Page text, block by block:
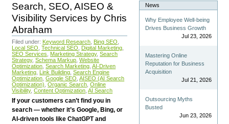
Search, SEO, AISEO &
Visibility Services by Chris
Abraham
Filed under: Keyword Research Bing SEO
Local SEO Technical SEO Digital Marketing
SEO Services
Marketing Strategy, Search
Strategy, Schema Markup Website
Optimization Search Marketing AI-Driven
Marketing Link Building Search Engine
Optimization Google SEO AISEO (AI Search
Optimization) Organic Search Online
Visibility, Content Optimization AI Search
If your customers can’t find you in
search — whether it’s Google, Bing, or
AI-driven tools like ChatGPT and
News
Why Employee Well-being
Drives Business Growth
Jul 23, 2026
Mastering Online
Reputation for Business
Acquisition
Jul 21, 2026
Outsourcing Myths
Busted
Jun 23, 2026